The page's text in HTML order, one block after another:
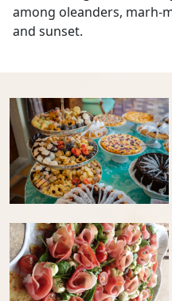
among oleanders, marh-
and sunset.